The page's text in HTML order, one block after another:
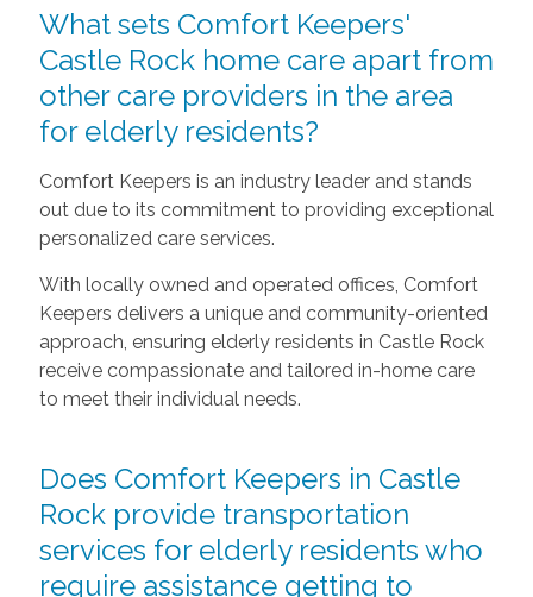
What sets Comfort Keepers'
Castle Rock home care apart from
other care providers in the area
for elderly residents?
Comfort Keepers is an industry leader and stands
out due to its commitment to providing exceptional
personalized care services.
With locally owned and operated offices, Comfort
Keepers delivers a unique and community-oriented
approach, ensuring elderly residents in Castle Rock
receive compassionate and tailored in-home care
to meet their individual needs.
Does Comfort Keepers in Castle
Rock provide transportation
services for elderly residents who
require assistance getting to